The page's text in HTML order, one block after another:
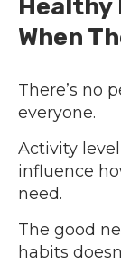
Healthy
When
There’s no
everyone.
Activity
influence
need.
The good
habits